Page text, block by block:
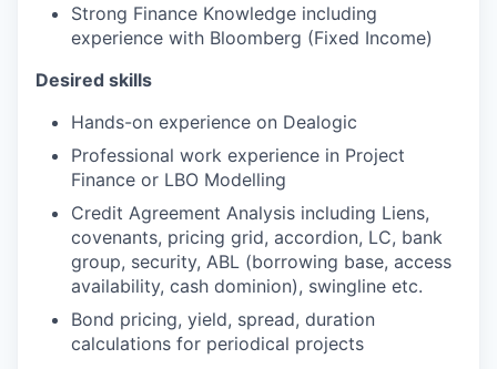
Strong Finance Knowledge including
experience with Bloomberg (Fixed Income)
Desired skills
Hands-on experience on Dealogic
Professional work experience in Project
Finance or LBO Modelling
Credit Agreement Analysis including Liens,
covenants, pricing grid, accordion, LC, bank
group, security, ABL (borrowing base, access
availability, cash dominion), swingline etc.
Bond pricing, yield, spread, duration
calculations for periodical projects